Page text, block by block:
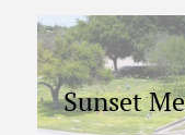
Sunset